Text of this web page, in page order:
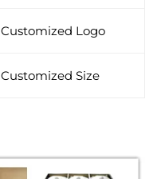
Customized Logo
Customized Size